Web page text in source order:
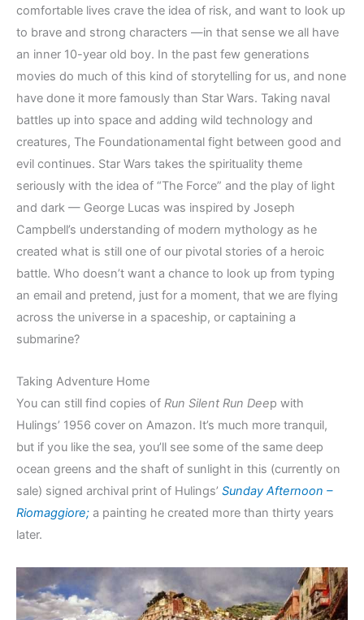
comfortable lives crave the idea of risk, and want to look up
to brave and strong characters —in that sense we all have
an inner 10-year old boy. In the past few generations
movies do much of this kind of storytelling for us, and none
have done it more famously than Star Wars. Taking naval
battles up into space and adding wild technology and
creatures, The Foundationamental fight between good and
evil continues. Star Wars takes the spirituality theme
seriously with the idea of “The Force” and the play of light
and dark — George Lucas was inspired by Joseph
Campbell’s understanding of modern mythology as he
created what is still one of our pivotal stories of a heroic
battle. Who doesn’t want a chance to look up from typing
an email and pretend, just for a moment, that we are flying
across the universe in a spaceship, or captaining a
submarine?
Taking Adventure Home
You can still find copies of Run Silent Run Deep with
Hulings’ 1956 cover on Amazon. It’s much more tranquil,
but if you like the sea, you’ll see some of the same deep
ocean greens and the shaft of sunlight in this (currently on
sale) signed archival print of Hulings’ Sunday Afternoon –
Riomaggiore; a painting he created more than thirty years
later.